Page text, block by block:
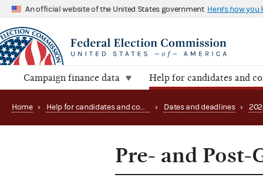
An official website of the United States government Here's how you
Campaign finance data Help for candidates and
Home › Help for candidates and committees › Dates and deadlines ›
Pre- and Post-